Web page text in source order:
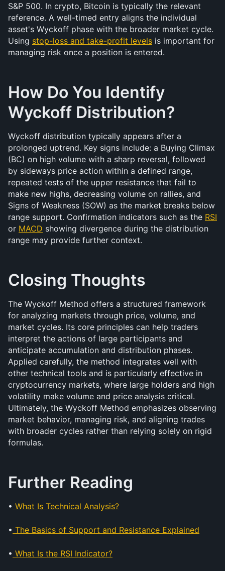
S&P 500. In crypto, Bitcoin is typically the relevant
reference. A well-timed entry aligns the individual
asset's Wyckoff phase with the broader market cycle.
Using stop-loss and take-profit levels is important for
managing risk once a position is entered.
How Do You Identify
Wyckoff Distribution?
Wyckoff distribution typically appears after a
prolonged uptrend. Key signs include: a Buying Climax
(BC) on high volume with a sharp reversal, followed
by sideways price action within a defined range,
repeated tests of the upper resistance that fail to
make new highs, decreasing volume on rallies, and
Signs of Weakness (SOW) as the market breaks below
range support. Confirmation indicators such as the RSI
or MACD showing divergence during the distribution
range may provide further context.
Closing Thoughts
The Wyckoff Method offers a structured framework
for analyzing markets through price, volume, and
market cycles. Its core principles can help traders
interpret the actions of large participants and
anticipate accumulation and distribution phases.
Applied carefully, the method integrates well with
other technical tools and is particularly effective in
cryptocurrency markets, where large holders and high
volatility make volume and price analysis critical.
Ultimately, the Wyckoff Method emphasizes observing
market behavior, managing risk, and aligning trades
with broader cycles rather than relying solely on rigid
formulas.
Further Reading
• What Is Technical Analysis?
• The Basics of Support and Resistance Explained
• What Is the RSI Indicator?